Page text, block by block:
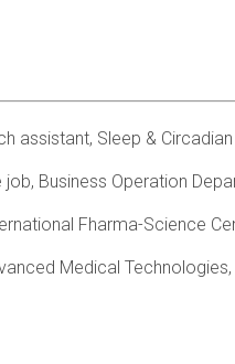
assistant, Sleep &
Business Operation
Fharma-Science
Medical Technologies,